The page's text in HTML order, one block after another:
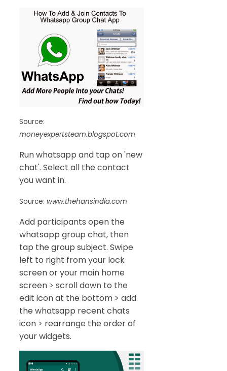
Source:
moneyexpertsteam.blogspot.com
Run whatsapp and tap on 'new
chat'. Select all the contact
you want in.
Source: www.thehansindia.com
Add participants open the
whatsapp group chat, then
tap the group subject. Swipe
left to right from your lock
screen or your main home
screen > scroll down to the
edit icon at the bottom > add
the whatsapp recent chats
icon > rearrange the order of
your widgets.